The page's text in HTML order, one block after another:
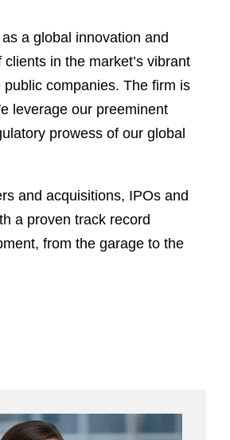
a global innovation and
in the market’s vibrant
companies. The firm is
leverage our preeminent
prowess of our global
and acquisitions, IPOs and
a proven track record
from the garage to the